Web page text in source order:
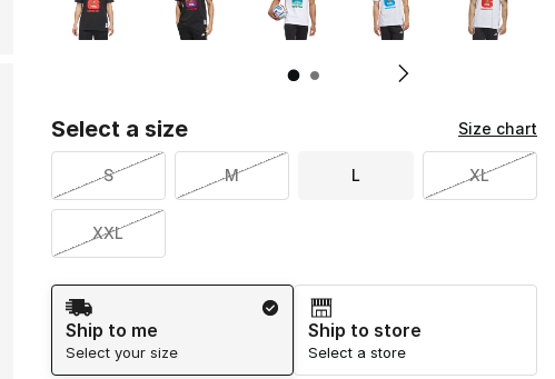
Select a size Size chart
S M L XL
XXL
Shipping Method
Ship to me
Select your size
Ship to store
Select a store